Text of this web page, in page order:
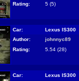
Rating:
5 (5)
Car:
Lexus IS300
Author:
johnnyc89
Rating:
5.54 (28)
Car:
Lexus IS300